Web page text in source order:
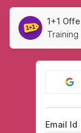
1+1
Training
Email Id